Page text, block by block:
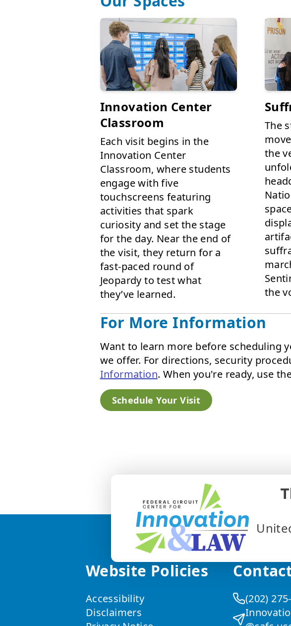
Innovation Center
Classroom
Each visit begins in the
Innovation Center
Classroom, where students
engage with five
touchscreens featuring
activities that spark
curiosity and set the stage
for the day. Near the end of
the visit, they return for a
fast-paced round of
Jeopardy to test what
they’ve learned.
The
the
the
For More Information
Want to learn more before scheduling
we offer. For directions, security
Information. When you're ready, use
Schedule Your Visit
Website Policies
Accessibility
Disclaimers
(202)